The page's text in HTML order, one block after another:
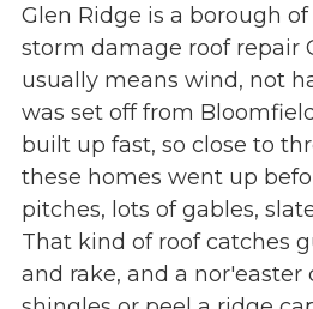
Glen Ridge is a borough
storm damage roof repair
usually means wind, not
was set off from
built up fast, so close to
these homes went up
pitches, lots of gables,
That kind of roof catches
and rake, and a nor'easter